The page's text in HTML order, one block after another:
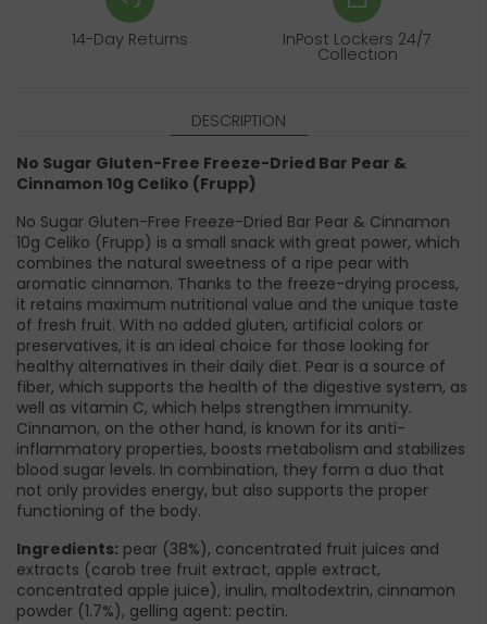
14-Day Returns InPost Lockers 24/7
Collection
DESCRIPTION
No Sugar Gluten-Free Freeze-Dried Bar Pear &
Cinnamon 10g Celiko (Frupp)
No Sugar Gluten-Free Freeze-Dried Bar Pear & Cinnamon
10g Celiko (Frupp) is a small snack with great power, which
combines the natural sweetness of a ripe pear with
aromatic cinnamon. Thanks to the freeze-drying process,
it retains maximum nutritional value and the unique taste
of fresh fruit. With no added gluten, artificial colors or
preservatives, it is an ideal choice for those looking for
healthy alternatives in their daily diet. Pear is a source of
fiber, which supports the health of the digestive system, as
well as vitamin C, which helps strengthen immunity.
Cinnamon, on the other hand, is known for its anti-
inflammatory properties, boosts metabolism and stabilizes
blood sugar levels. In combination, they form a duo that
not only provides energy, but also supports the proper
functioning of the body.
Ingredients: pear (38%), concentrated fruit juices and
extracts (carob tree fruit extract, apple extract,
concentrated apple juice), inulin, maltodextrin, cinnamon
powder (1.7%), gelling agent: pectin.